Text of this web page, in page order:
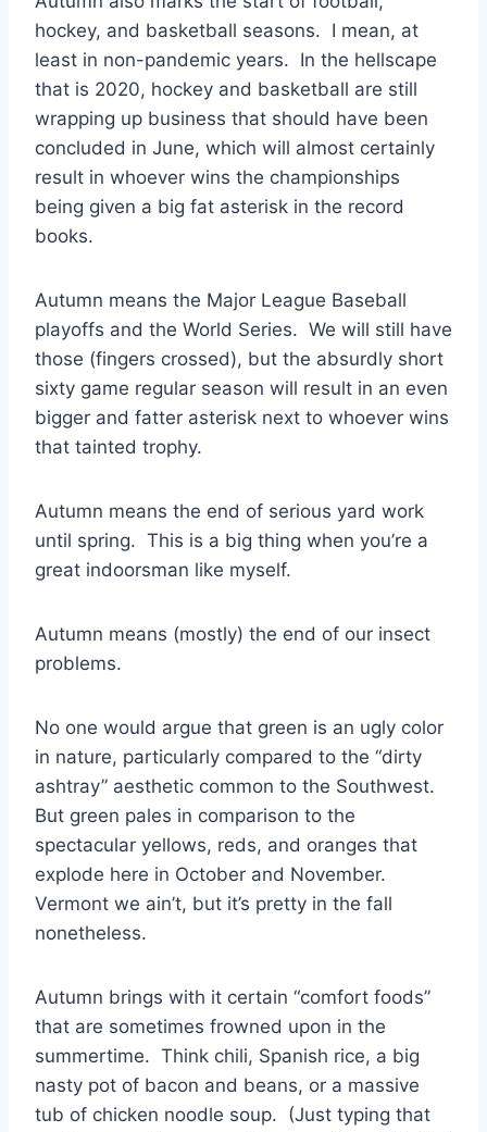
hockey, and basketball seasons. I mean, at
least in non-pandemic years. In the hellscape
that is 2020, hockey and basketball are still
wrapping up business that should have been
concluded in June, which will almost certainly
result in whoever wins the championships
being given a big fat asterisk in the record
books.
Autumn means the Major League Baseball
playoffs and the World Series. We will still have
those (fingers crossed), but the absurdly short
sixty game regular season will result in an even
bigger and fatter asterisk next to whoever wins
that tainted trophy.
Autumn means the end of serious yard work
until spring. This is a big thing when you’re a
great indoorsman like myself.
Autumn means (mostly) the end of our insect
problems.
No one would argue that green is an ugly color
in nature, particularly compared to the “dirty
ashtray” aesthetic common to the Southwest.
But green pales in comparison to the
spectacular yellows, reds, and oranges that
explode here in October and November.
Vermont we ain’t, but it’s pretty in the fall
nonetheless.
Autumn brings with it certain “comfort foods”
that are sometimes frowned upon in the
summertime. Think chili, Spanish rice, a big
nasty pot of bacon and beans, or a massive
tub of chicken noodle soup. (Just typing that